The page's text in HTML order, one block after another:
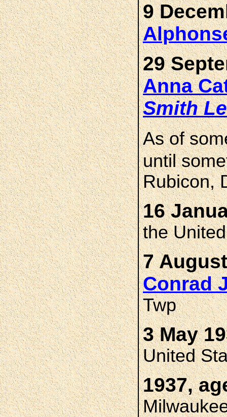
9
29
Anna
Smith
As of
until
Rubicon,
16
the
7
Conrad
Twp
3 May
United
1937,